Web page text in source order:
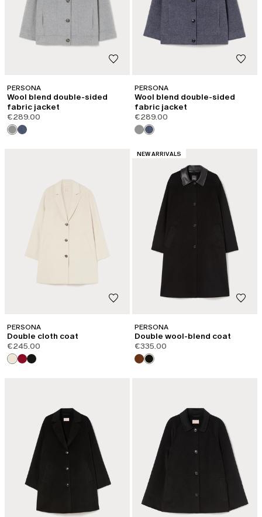
PERSONA
Wool blend double-sided
fabric jacket
€289.00
PERSONA
Wool blend double-sided
fabric jacket
€289.00
PERSONA
Double cloth coat
€245.00
CATEGORY:
NEW ARRIVALS
PERSONA
Double wool-blend coat
€335.00